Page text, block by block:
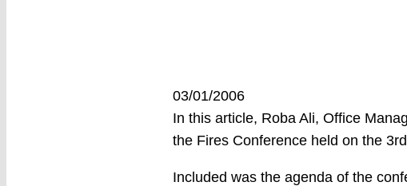
03/01/2006
In this article, Roba Ali, Office
the Fires Conference held on the
Included was the agenda of the